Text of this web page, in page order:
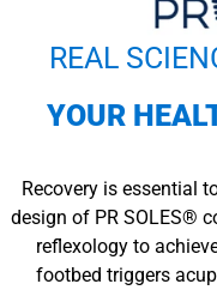
REAL
YOUR
Recovery is essential
design of PR SOLES®
reflexology to
footbed triggers